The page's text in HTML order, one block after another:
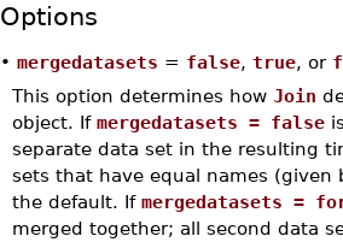
Options
• mergedatasets = false, true, or
This option determines how Join
object. If mergedatasets = falseis
separate data set in the resulting
sets that have equal names (given
the default. If mergedatasets =
merged together; all second data